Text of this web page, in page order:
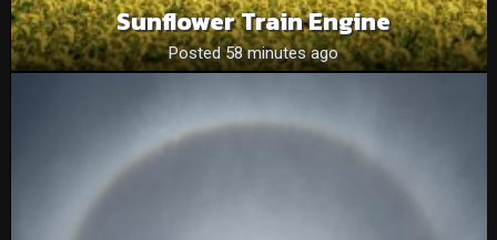
Sunflower Train Engine
Posted 58 minutes ago